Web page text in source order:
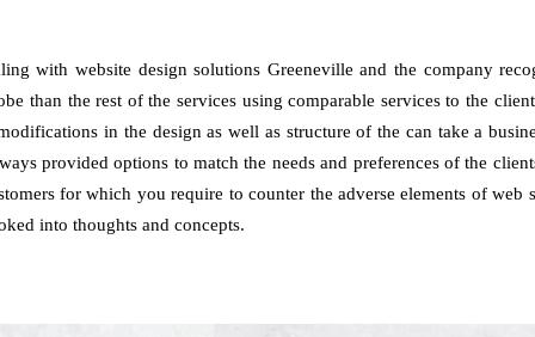
with website design solutions Greeneville and the company
than the rest of the services using comparable services to the
in the design as well as structure of the can take a
provided options to match the needs and preferences of the
for which you require to counter the adverse elements of
into thoughts and concepts.